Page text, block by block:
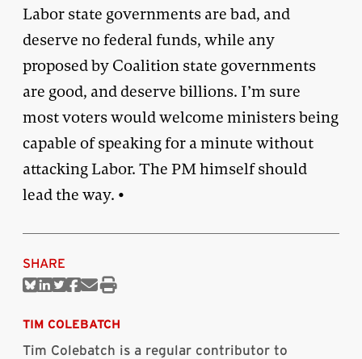
Labor state governments are bad, and
deserve no federal funds, while any
proposed by Coalition state governments
are good, and deserve billions. I’m sure
most voters would welcome ministers being
capable of speaking for a minute without
attacking Labor. The PM himself should
lead the way. •
SHARE
Share
Print
TIM COLEBATCH
Tim Colebatch is a regular contributor to